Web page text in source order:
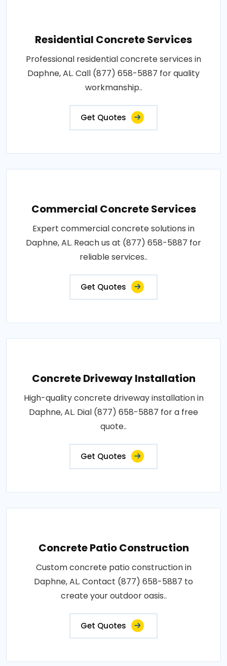
Residential Concrete Services
Professional residential concrete services in
Daphne, AL. Call (877) 658-5887 for quality
workmanship..
Get Quotes
Commercial Concrete Services
Expert commercial concrete solutions in
Daphne, AL. Reach us at (877) 658-5887 for
reliable services..
Get Quotes
Concrete Driveway Installation
High-quality concrete driveway installation in
Daphne, AL. Dial (877) 658-5887 for a free
quote..
Get Quotes
Concrete Patio Construction
Custom concrete patio construction in
Daphne, AL. Contact (877) 658-5887 to
create your outdoor oasis..
Get Quotes